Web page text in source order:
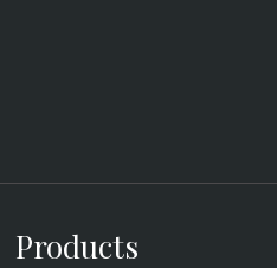
Products